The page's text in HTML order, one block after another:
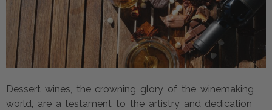
Dessert wines, the crowning glory of the winemaking
world, are a testament to the artistry and dedication